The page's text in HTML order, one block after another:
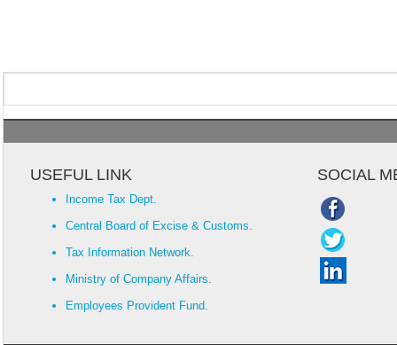
USEFUL LINK SOCIAL
Income Tax Dept.
Central Board of Excise & Customs.
Tax Information Network.
Ministry of Company Affairs.
Employees Provident Fund.